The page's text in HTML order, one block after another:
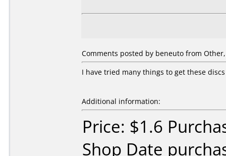
Comments posted by beneuto from Other,
I have tried many things to get these
Additional information:
Price: $1.6
Shop Date